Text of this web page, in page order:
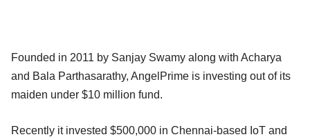
Founded in 2011 by Sanjay Swamy along with Acharya
and Bala Parthasarathy, AngelPrime is investing out of its
maiden under $10 million fund.
Recently it invested $500,000 in Chennai-based IoT and